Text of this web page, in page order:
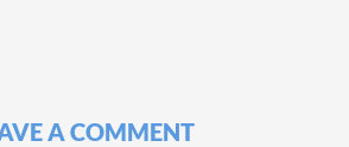
A COMMENT